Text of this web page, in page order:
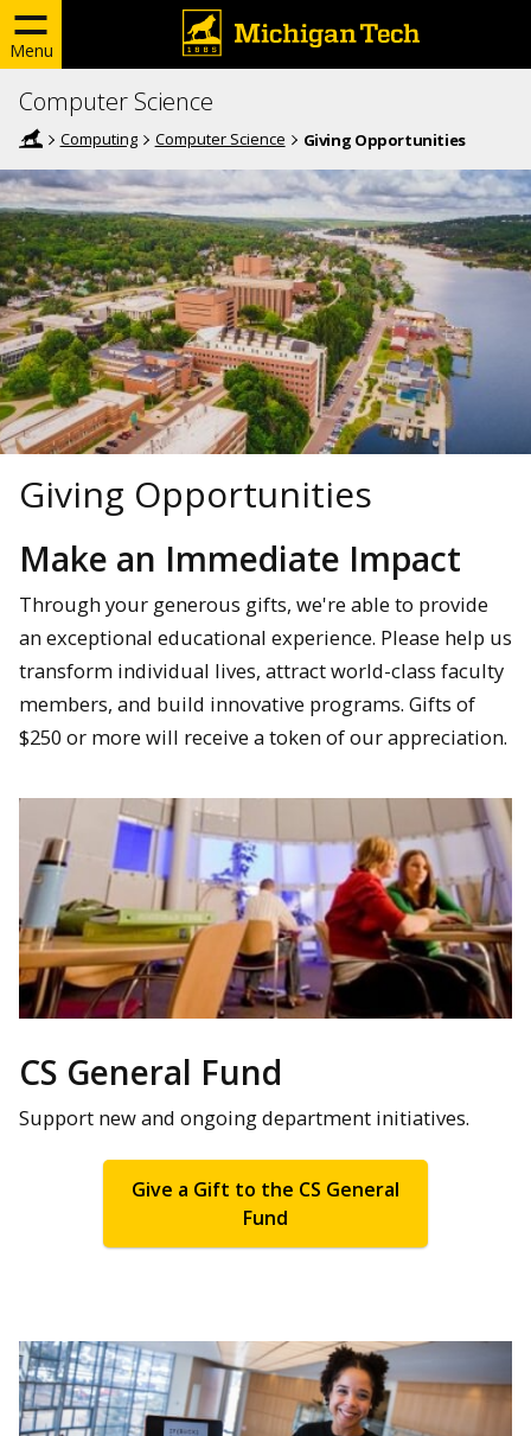
Menu
Computer Science
Computing Computer Science Giving Opportunities
Giving Opportunities
Make an Immediate Impact
Through your generous gifts, we're able to provide
an exceptional educational experience. Please help us
transform individual lives, attract world-class faculty
members, and build innovative programs. Gifts of
$250 or more will receive a token of our appreciation.
CS General Fund
Support new and ongoing department initiatives.
Give a Gift to the CS General
Fund